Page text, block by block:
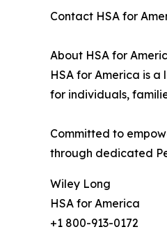
Contact HSA for
About HSA for
HSA for America is
for individuals,
Committed to
through dedicated
Wiley Long
HSA for America
+1 800-913-0172